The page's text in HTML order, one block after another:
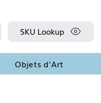
Objets d'Art
SKU Lookup